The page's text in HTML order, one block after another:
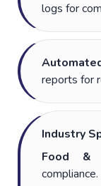
logs for
reports for
Industry
Food &
compliance.